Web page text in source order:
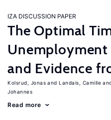
IZA DISCUSSION PAPER
The Optimal
Unemployment
and Evidence
Kolsrud, Jonas Landais, Camille
Johannes
Read more